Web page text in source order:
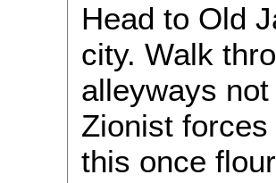
Head to Old
city. Walk
alleyways
Zionist
this once